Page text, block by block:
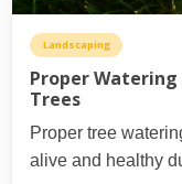
Landscaping
Proper
Trees
Proper tree
alive and healthy